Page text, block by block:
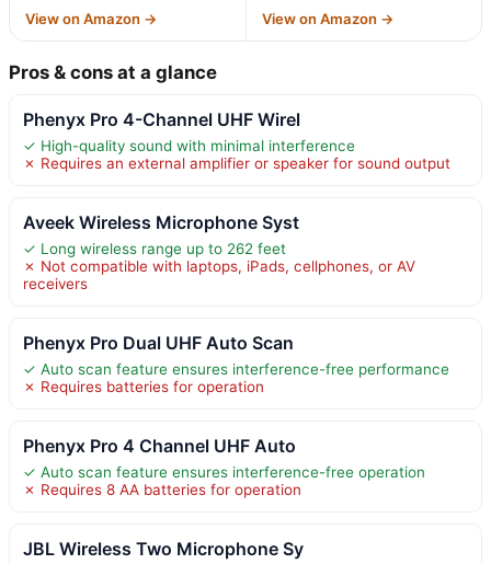
View on Amazon → View on Amazon →
Pros & cons at a glance
Phenyx Pro 4-Channel UHF Wirel
✓ High-quality sound with minimal interference
✗ Requires an external amplifier or speaker for sound output
Aveek Wireless Microphone Syst
✓ Long wireless range up to 262 feet
✗ Not compatible with laptops, iPads, cellphones, or AV
receivers
Phenyx Pro Dual UHF Auto Scan
✓ Auto scan feature ensures interference-free performance
✗ Requires batteries for operation
Phenyx Pro 4 Channel UHF Auto
✓ Auto scan feature ensures interference-free operation
✗ Requires 8 AA batteries for operation
JBL Wireless Two Microphone Sy